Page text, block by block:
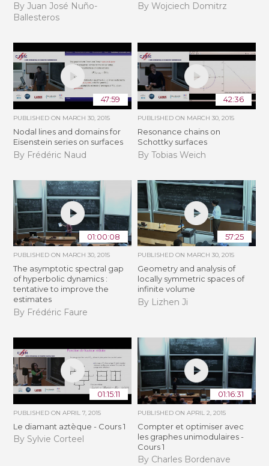
By Juan José Nuño-
Ballesteros
By Wojciech Domitrz
47:59
PUBLISHED ON MARCH 30, 2015
Nodal lines and domains for
Eisenstein series on surfaces
By Frédéric Naud
42:36
PUBLISHED ON MARCH 30, 2015
Resonance chains on
Schottky surfaces
By Tobias Weich
01:00:08
PUBLISHED ON MARCH 30, 2015
The asymptotic spectral gap
of hyperbolic dynamics :
tentative to improve the
estimates
By Frédéric Faure
57:25
PUBLISHED ON MARCH 30, 2015
Geometry and analysis of
locally symmetric spaces of
infinite volume
By Lizhen Ji
01:15:11
PUBLISHED ONAPRIL 7, 2015
Le diamant aztèque - Cours 1
By Sylvie Corteel
01:16:31
PUBLISHED ON APRIL 2, 2015
Compter et optimiser avec
les graphes unimodulaires -
Cours 1
By Charles Bordenave